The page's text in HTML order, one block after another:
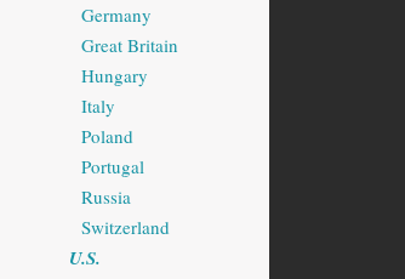
Germany
Great Britain
Hungary
Italy
Poland
Portugal
Russia
Switzerland
U.S.